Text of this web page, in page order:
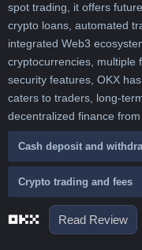
Read Review
spot trading, it offers
crypto loans, automated
integrated Web3
cryptocurrencies, multiple
security features, OKX
caters to traders, long-
decentralized finance
Cash deposit and
Crypto trading and fees